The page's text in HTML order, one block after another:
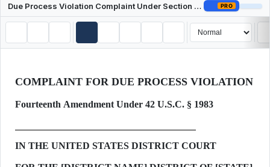
Due Process Violation Complaint Under Section 1983 PRO
COMPLAINT FOR DUE PROCESS VIOLATION
Fourteenth Amendment Under 42 U.S.C. § 1983
IN THE UNITED STATES DISTRICT COURT